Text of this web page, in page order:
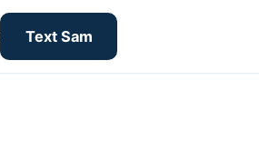
Text Sam